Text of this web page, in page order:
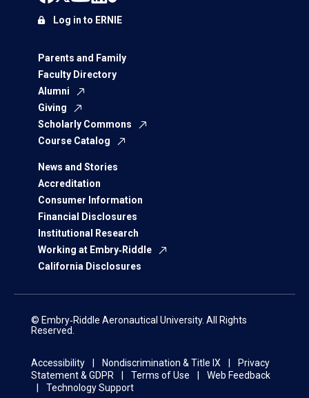
Parents and Family
Faculty Directory
Alumni
Giving
Scholarly Commons
Course Catalog
News and Stories
Accreditation
Consumer Information
Financial Disclosures
Institutional Research
Working at Embry‑Riddle
California Disclosures
Log in to ERNIE
© Embry‑Riddle Aeronautical University. All Rights
Reserved.
Accessibility Nondiscrimination & Title IX
Privacy
Statement & GDPR
Terms of Use
Web Feedback
Technology Support